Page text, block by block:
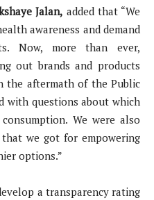
Jalan, added that “We
awareness and demand
Now, more than ever,
out brands and products
aftermath of the Public
with questions about which
We were also
we got for empowering
options.”
a transparency rating